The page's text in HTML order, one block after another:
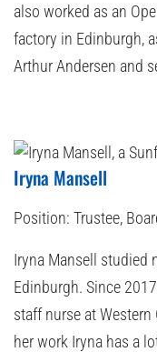
also worked as an
factory in Edinburgh,
Arthur Andersen and
Iryna Mansell
Position: Trustee,
Iryna Mansell studied
Edinburgh. Since
staff nurse at
her work Iryna has a